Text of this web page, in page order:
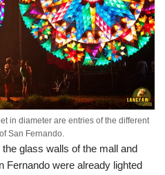
in diameter are entries of the different
San Fernando.
glass walls of the mall and
Fernando were already lighted